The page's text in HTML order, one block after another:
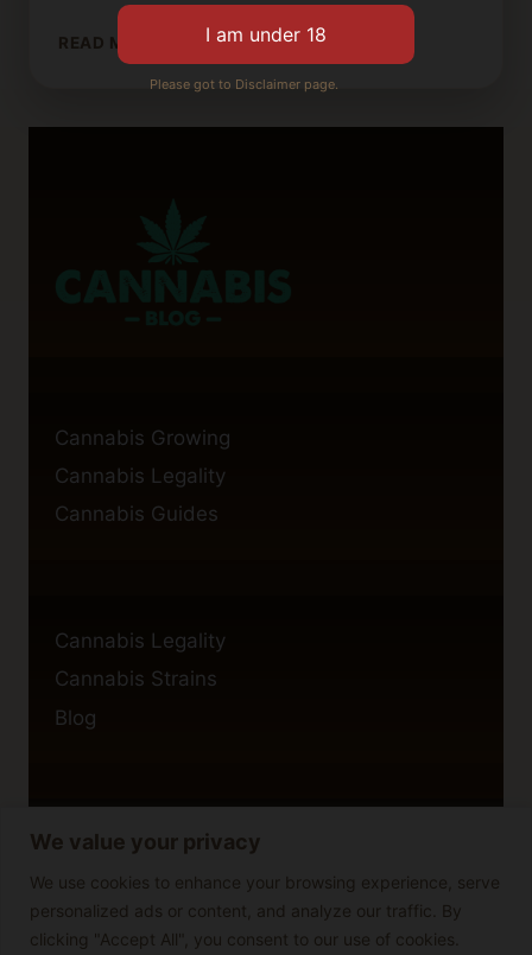
We value your privacy
We use cookies to enhance your browsing experience, serve
personalized ads or content, and analyze our traffic. By
clicking "Accept All", you consent to our use of cookies.
READ MORE
LIFE
OF
Cannabis Growing
Cannabis Legality
Cannabis Guides
Cannabis Legality
Cannabis Strains
Blog
Privacy Policy
Cookie Policy
Disclaimer
Please got to Disclaimer page.